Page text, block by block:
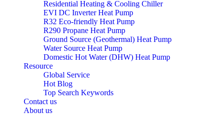
Residential Heating & Cooling Chiller
EVI DC Inverter Heat Pump
R32 Eco-friendly Heat Pump
R290 Propane Heat Pump
Ground Source (Geothermal) Heat Pump
Water Source Heat Pump
Domestic Hot Water (DHW) Heat Pump
Resource
Global Service
Hot Blog
Top Search Keywords
Contact us
About us